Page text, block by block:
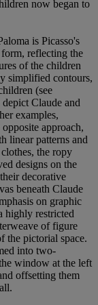
now began to
is Picasso's
reflecting the
of the children
simplified contours,
(see
Claude and
examples,
approach,
linear patterns and
the ropy
designs on the
decorative
beneath Claude
on graphic
highly restricted
of figure
the pictorial space.
into two-
window at the left
offsetting them